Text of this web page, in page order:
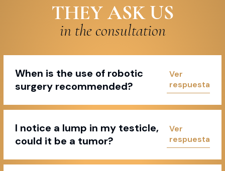
THEY ASK US
in the consultation
When is the use of robotic
surgery recommended?
I notice a lump in my testicle,
could it be a tumor?